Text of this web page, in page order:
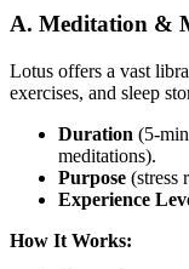
A. Meditation &
Lotus offers a vast
exercises, and sleep
Duration (5-
meditations).
Purpose (stress
Experience
How It Works: